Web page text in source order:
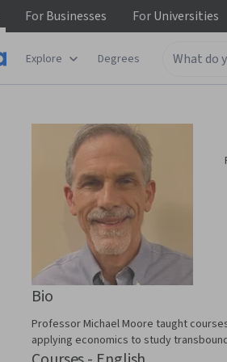
ForBusinesses ForUniversities
Explore Degrees
Bio
Professor Michael Moore taught
applying economics to study